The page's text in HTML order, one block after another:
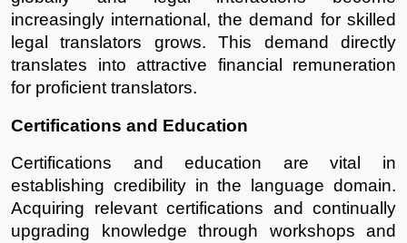
increasingly international, the demand for skilled
legal translators grows. This demand directly
translates into attractive financial remuneration
for proficient translators.
Certifications and Education
Certifications and education are vital in
establishing credibility in the language domain.
Acquiring relevant certifications and continually
upgrading knowledge through workshops and